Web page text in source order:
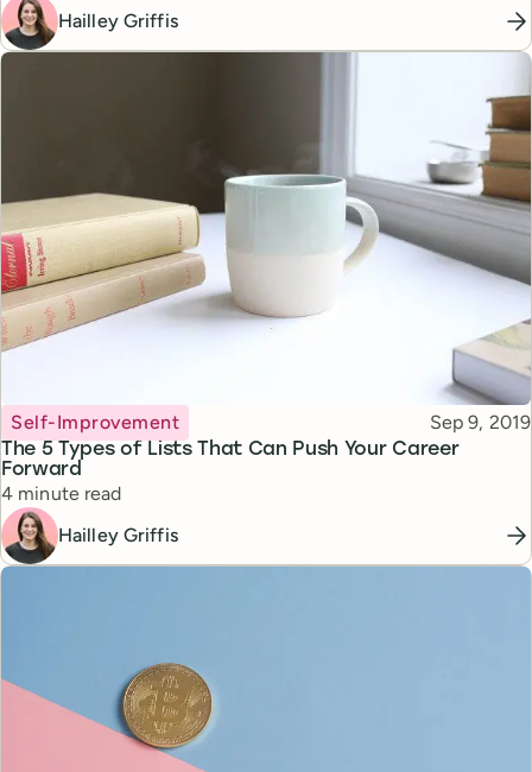
Hailley Griffis
The 5 Types of Lists That Can Push Your Career
Forward
Topic
Self-Improvement Published
Sep 9, 2019
Reading time
4 minute read
Hailley Griffis